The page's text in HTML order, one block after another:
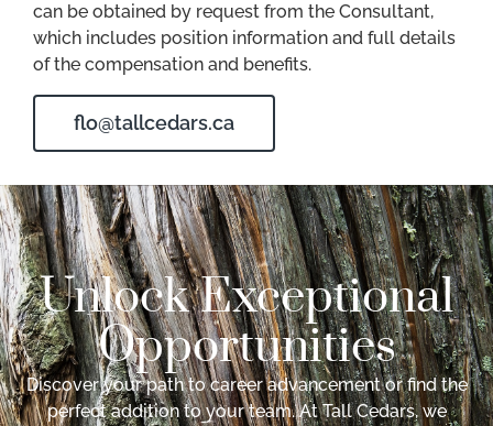
can be obtained by request from the Consultant,
which includes position information and full details
of the compensation and benefits.
flo@tallcedars.ca
Unlock Exceptional
Opportunities
Discover your path to career advancement or find the
perfect addition to your team. At Tall Cedars, we